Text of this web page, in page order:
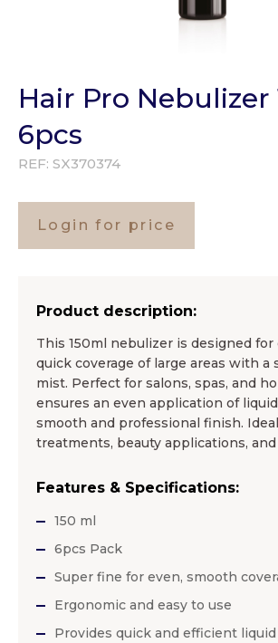
Hair Pro Nebulizer
6pcs
REF: SX370374
Login for price
Product description:
This 150ml nebulizer is designed
quick coverage of large areas with a
mist. Perfect for salons, spas, and
ensures an even application of
smooth and professional finish.
treatments, beauty applications, and
Features & Specifications:
150 ml
6pcs Pack
Super fine for even, smooth
Ergonomic and easy to use
Provides quick and efficient